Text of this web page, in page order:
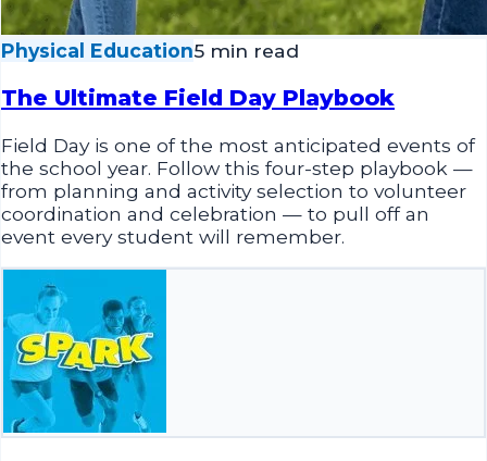
Physical Education5 min read
The Ultimate Field Day Playbook
Field Day is one of the most anticipated events of
from planning and activity selection to volunteer
coordination and celebration — to pull off an
event every student will remember.
SPARK